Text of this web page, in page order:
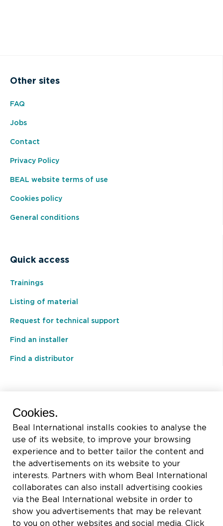
Other sites
FAQ
Jobs
Contact
Privacy Policy
BEAL website terms of use
Cookies policy
General conditions
Quick access
Trainings
Listing of material
Request for technical support
Find an installer
Find a distributor
Rue du Tronquoy, 8
VAT: BE0414.592.153
+32 81 83 57 57
info@beal.be
Cookies.
Beal International installs cookies to analyse the
use of its website, to improve your browsing
experience and to better tailor the content and
the advertisements on its website to your
interests. Partners with whom Beal International
collaborates can also install advertising cookies
via the Beal International website in order to
show you advertisements that may be relevant
to you on other websites and social media. Click